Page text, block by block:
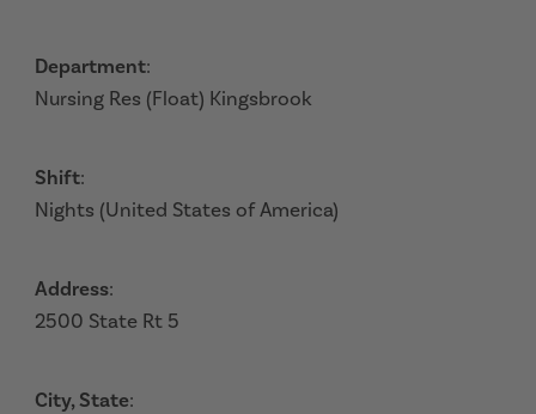
Department:
Nursing Res (Float) Kingsbrook
Shift:
Nights (United States of America)
Address:
2500 State Rt 5
City, State: